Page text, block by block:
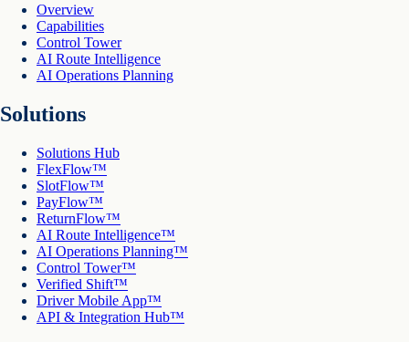
Overview
Capabilities
Control Tower
AI Route Intelligence
AI Operations Planning
Solutions
Solutions Hub
FlexFlow™
SlotFlow™
PayFlow™
ReturnFlow™
AI Route Intelligence™
AI Operations Planning™
Control Tower™
Verified Shift™
Driver Mobile App™
API & Integration Hub™